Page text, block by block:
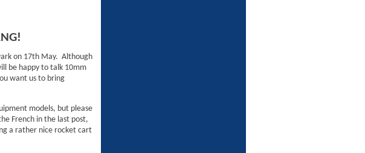
on 17th May. Although
be happy to talk 10mm
want us to bring
models, but please
French in the last post,
a rather nice rocket cart